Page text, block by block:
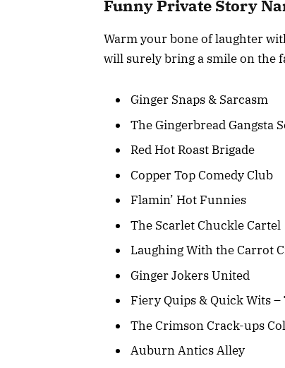
Funny Private Story
Warm your bone of laughter
will surely bring a smile on the
Ginger Snaps & Sarcasm
The Gingerbread Gangsta
Red Hot Roast Brigade
Copper Top Comedy Club
Flamin’ Hot Funnies
The Scarlet Chuckle Cartel
Laughing With the Carrot
Ginger Jokers United
Fiery Quips & Quick Wits
The Crimson Crack-ups
Auburn Antics Alley